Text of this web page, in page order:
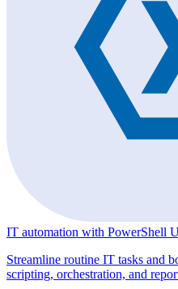
IT automation with PowerShell
Streamline routine IT tasks and
scripting, orchestration, and